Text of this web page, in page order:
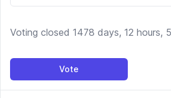
Voting closed 1478 days, 12 hours,
Vote